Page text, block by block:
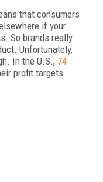
that consumers
if your
So brands really
Unfortunately,
In the U.S., 74
profit targets.